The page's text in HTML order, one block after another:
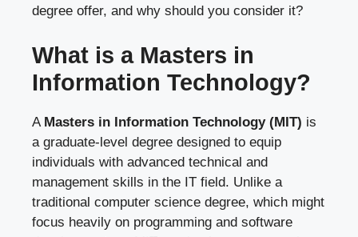
degree offer, and why should you consider it?
What is a Masters in
Information Technology?
A Masters in Information Technology (MIT) is
a graduate-level degree designed to equip
individuals with advanced technical and
management skills in the IT field. Unlike a
traditional computer science degree, which might
focus heavily on programming and software